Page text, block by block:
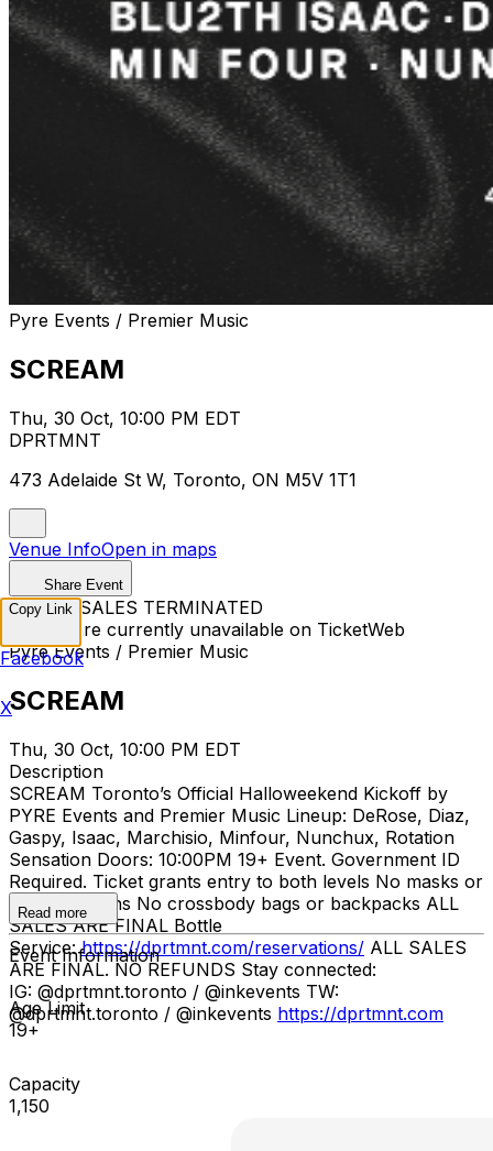
Pyre Events / Premier Music
SCREAM
Thu, 30 Oct, 10:00 PM EDT
DPRTMNT
473 Adelaide St W, Toronto, ON M5V 1T1
Venue InfoOpen in maps
Share Event
TICKET SALES TERMINATED
Tickets are currently unavailable on TicketWeb
Pyre Events / Premier Music
SCREAM
Thu, 30 Oct, 10:00 PM EDT
Description
SCREAM Toronto’s Official Halloweekend Kickoff by
PYRE Events and Premier Music Lineup: DeRose, Diaz,
Gaspy, Isaac, Marchisio, Minfour, Nunchux, Rotation
Sensation Doors: 10:00PM 19+ Event. Government ID
Required. Ticket grants entry to both levels No masks or
prop weapons No crossbody bags or backpacks ALL
SALES ARE FINAL Bottle
Service:https://dprtmnt.com/reservations/ ALL SALES
ARE FINAL. NO REFUNDS Stay connected:
IG: @dprtmnt.toronto / @inkevents TW:
@dprtmnt.toronto / @inkevents https://dprtmnt.com
Read more
Event Information
Age Limit
19+
Capacity
1,150
Copy Link
Facebook
X